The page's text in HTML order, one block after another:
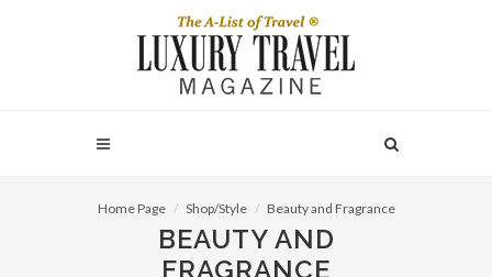
Home Page Shop/Style Beauty and Fragrance
BEAUTY AND
FRAGRANCE